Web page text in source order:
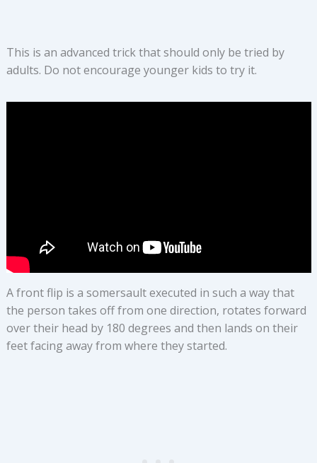
This is an advanced trick that should only be tried by
adults. Do not encourage younger kids to try it.
A front flip is a somersault executed in such a way that
the person takes off from one direction, rotates forward
over their head by 180 degrees and then lands on their
feet facing away from where they started.